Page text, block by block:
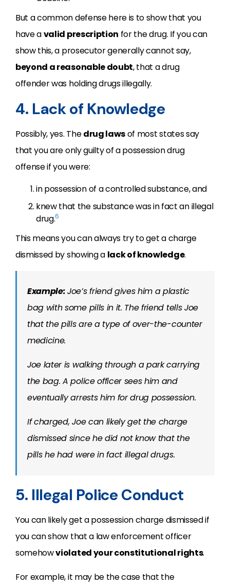
But a common defense here is to show that you
have avalid prescription for the drug. If you can
show this, a prosecutor generally cannot say,
beyond a reasonable doubt, that a drug
offender was holding drugs illegally.
4. Lack of Knowledge
Possibly, yes. Thedrug lawsof most states say
that you are only guilty of a possession drug
offense if you were:
in possession of a controlled substance, and
knew that the substance was in fact an illegal
drug.6
This means you can always try to get a charge
dismissed by showing a lack of knowledge.
Example:Joe’s friend gives him a plastic
bag with some pills in it. The friend tells Joe
that the pills are a type of over-the-counter
medicine.
Joe later is walking through a park carrying
the bag. A police officer sees him and
eventually arrests him for drug possession.
If charged, Joe can likely get the charge
dismissed since he did not know that the
pills he had were in fact illegal drugs.
5. Illegal Police Conduct
You can likely get a possession charge dismissed if
you can show that a law enforcement officer
somehowviolated your constitutional rights.
For example, it may be the case that the